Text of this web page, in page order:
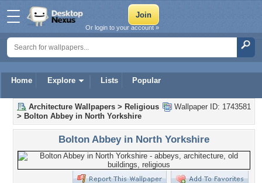
Home Explore Lists Popular
Or login to your account »
Wallpaper ID: 1743581
Architecture Wallpapers > Religious
> Bolton Abbey in North Yorkshire
Bolton Abbey in North Yorkshire